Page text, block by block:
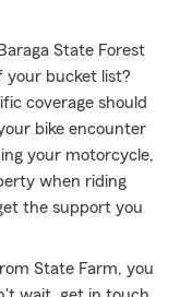
State Forest
your bucket list?
coverage should
bike encounter
your motorcycle,
when riding
the support you
State Farm, you